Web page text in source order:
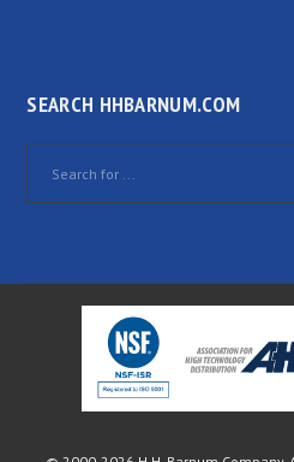
SEARCH HHBARNUM.COM